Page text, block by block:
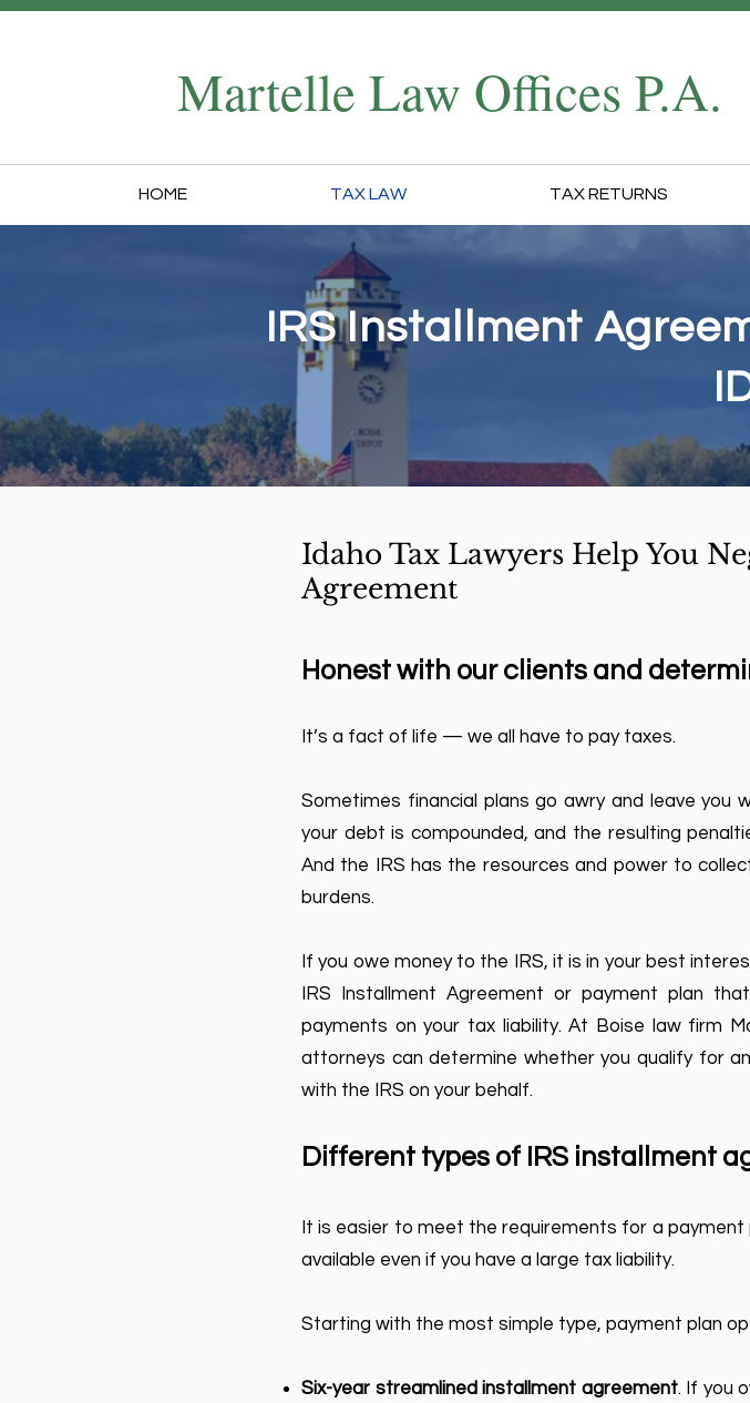
Martelle Law Offices P.A.
HOME TAX LAW TAX RETURNS
IRS Installment
Idaho Tax Lawyers Help You
Agreement
Honest with our clients and
It’s a fact of life — we all have to pay taxes.
Sometimes financial plans go awry and leave
your debt is compounded, and the resulting
And the IRS has the resources and power to
burdens.
If you owe money to the IRS, it is in your best
IRS Installment Agreement or payment plan
payments on your tax liability. At Boise law firm
attorneys can determine whether you qualify for
with the IRS on your behalf.
Different types of IRS installment
It is easier to meet the requirements for a
available even if you have a large tax liability.
Starting with the most simple type, payment plan
Six-year streamlined installment agreement. If you